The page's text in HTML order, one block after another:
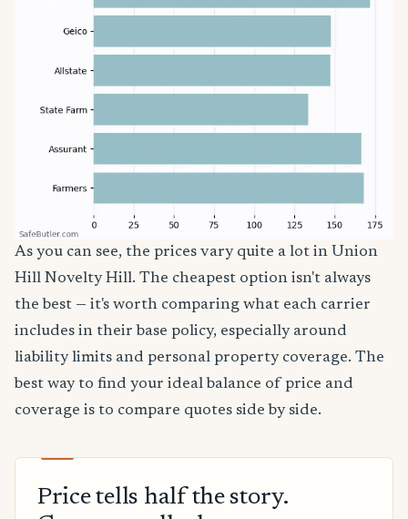
As you can see, the prices vary quite a lot in Union
Hill Novelty Hill. The cheapest option isn't always
the best — it's worth comparing what each carrier
includes in their base policy, especially around
liability limits and personal property coverage. The
best way to find your ideal balance of price and
coverage is to compare quotes side by side.
Price tells half the story.